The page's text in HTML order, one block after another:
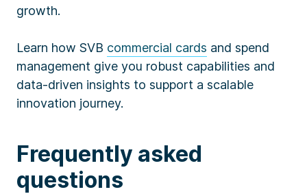
growth.
Learn how SVB commercial cards and spend
management give you robust capabilities and
data-driven insights to support a scalable
innovation journey.
Frequently asked
questions